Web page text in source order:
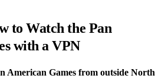
to Watch the Pan
with a VPN
American Games from outside North